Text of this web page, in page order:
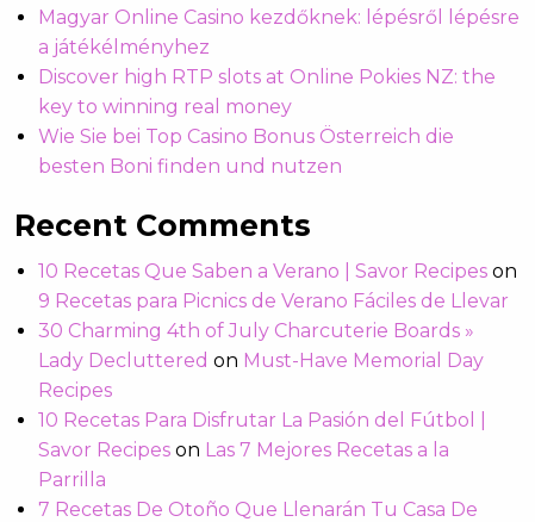
Magyar Online Casino kezdőknek: lépésről lépésre
a játékélményhez
Discover high RTP slots at Online Pokies NZ: the
key to winning real money
Wie Sie bei Top Casino Bonus Österreich die
besten Boni finden und nutzen
Recent Comments
10 Recetas Que Saben a Verano | Savor Recipes on
9 Recetas para Picnics de Verano Fáciles de Llevar
30 Charming 4th of July Charcuterie Boards »
Lady Decluttered on Must-Have Memorial Day
Recipes
10 Recetas Para Disfrutar La Pasión del Fútbol |
Savor Recipes on Las 7 Mejores Recetas a la
Parrilla
7 Recetas De Otoño Que Llenarán Tu Casa De